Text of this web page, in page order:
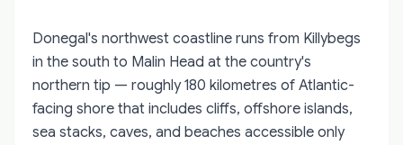
Donegal's northwest coastline runs from Killybegs
in the south to Malin Head at the country's
northern tip — roughly 180 kilometres of Atlantic-
facing shore that includes cliffs, offshore islands,
sea stacks, caves, and beaches accessible only